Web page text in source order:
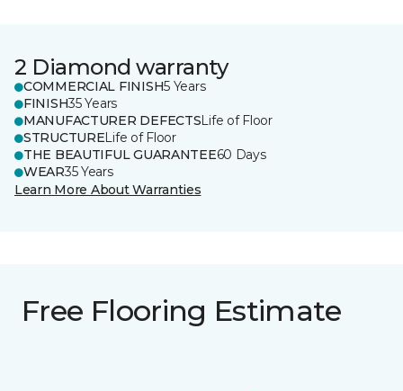
2 Diamond warranty
COMMERCIAL FINISH5 Years
FINISH35 Years
MANUFACTURER DEFECTSLife of Floor
STRUCTURELife of Floor
THE BEAUTIFUL GUARANTEE60 Days
WEAR35 Years
Learn More About Warranties
Free Flooring Estimate